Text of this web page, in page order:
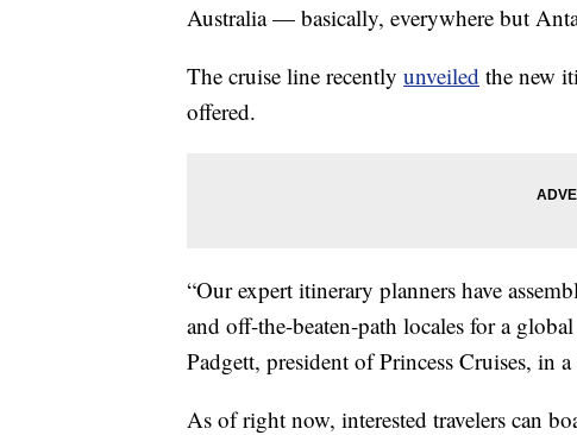
Australia — basically, everywhere but
The cruise line recently unveiled the new
offered.
“Our expert itinerary planners have
and off-the-beaten-path locales for a
Padgett, president of Princess Cruises, in a
As of right now, interested travelers can